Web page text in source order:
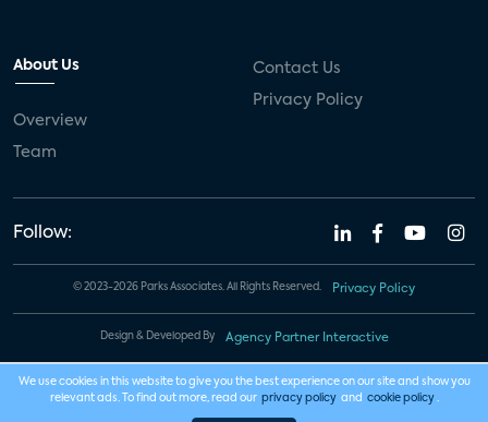
About Us
Overview
Team
Contact Us
Privacy Policy
Follow:
© 2023-2026 Parks Associates. All Rights Reserved. Privacy Policy
Design & Developed By Agency Partner Interactive
We use cookies in this website to give you the best experience on our site and show you
relevant ads. To find out more, read our privacy policy and cookie policy .